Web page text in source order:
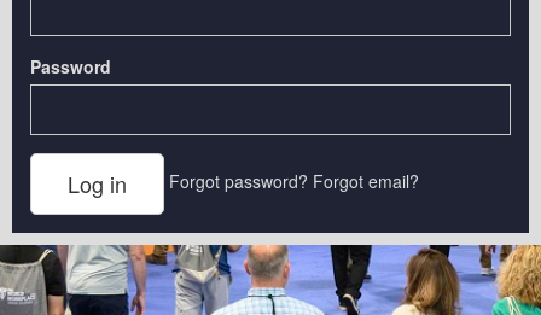
Password
Forgot password? Forgot email?